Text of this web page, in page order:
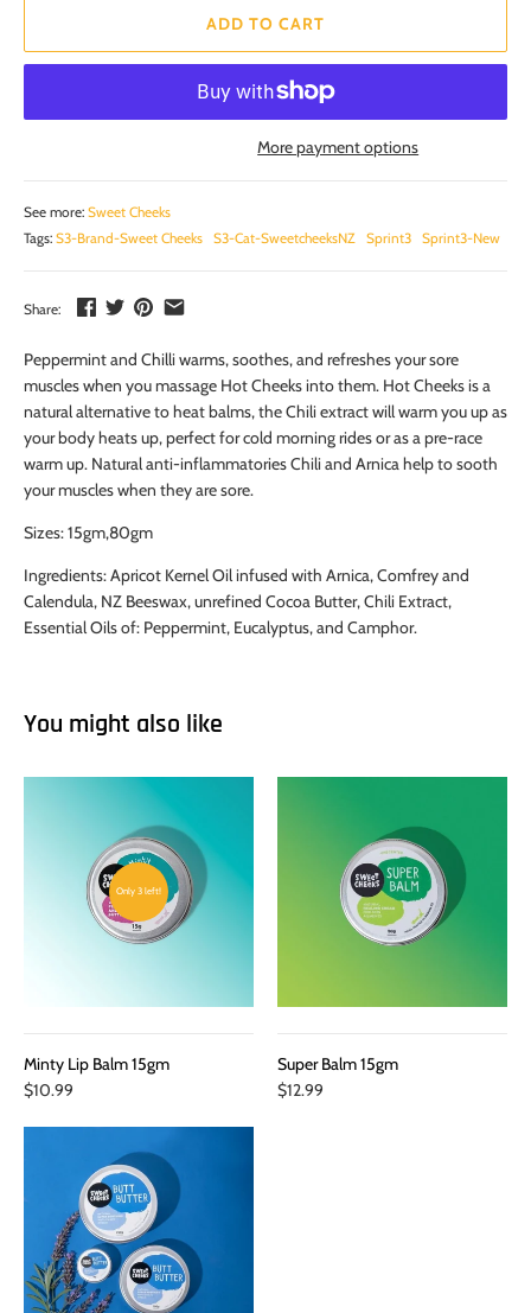
ADD TO CART
More payment options
See more: Sweet Cheeks
Tags: S3-Brand-Sweet Cheeks S3-Cat-SweetcheeksNZ Sprint3 Sprint3-New
Share:
Peppermint and Chilli warms, soothes, and refreshes your sore
muscles when you massage Hot Cheeks into them. Hot Cheeks is a
natural alternative to heat balms, the Chili extract will warm you up as
your body heats up, perfect for cold morning rides or as a pre-race
warm up. Natural anti-inflammatories Chili and Arnica help to sooth
your muscles when they are sore.
Sizes: 15gm,80gm
Ingredients: Apricot Kernel Oil infused with Arnica, Comfrey and
Calendula, NZ Beeswax, unrefined Cocoa Butter, Chili Extract,
Essential Oils of: Peppermint, Eucalyptus, and Camphor.
You might also like
Only 3 left!
Minty Lip Balm 15gm
$10.99
Super Balm 15gm
$12.99